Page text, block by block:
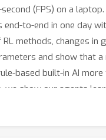
(FPS) on a
to-end in one day
methods, changes in
and show that a
based built-in AI
show our agents